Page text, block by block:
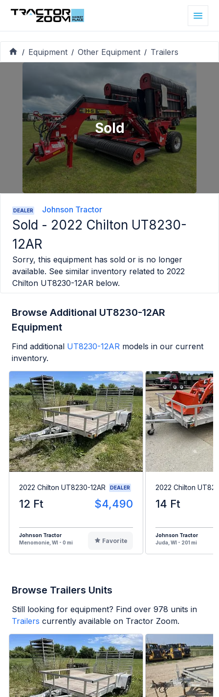
/ Equipment / Other Equipment / Trailers
Sold
DEALER Johnson Tractor
Sold - 2022 Chilton UT8230-
12AR
Sorry, this equipment has sold or is no longer
available. See similar inventory related to 2022
Chilton UT8230-12AR below.
Browse Additional UT8230-12AR
Equipment
Find additional UT8230-12AR models in our current
inventory.
2022 Chilton UT8230-12AR DEALER
12 Ft $4,490
Johnson Tractor
Menomonie, WI - 0 mi
Favorite
2022 Chilton
14 Ft
Johnson Tractor
Juda, WI - 201 mi
Browse Trailers Units
Still looking for equipment? Find over 978 units in
Trailers currently available on Tractor Zoom.